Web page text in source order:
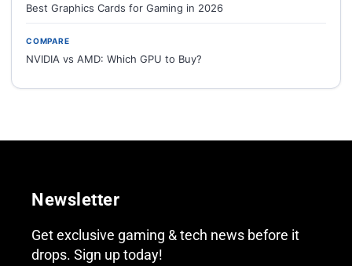
Best Graphics Cards for Gaming in 2026
COMPARE
NVIDIA vs AMD: Which GPU to Buy?
Newsletter
Get exclusive gaming & tech news before it
drops. Sign up today!